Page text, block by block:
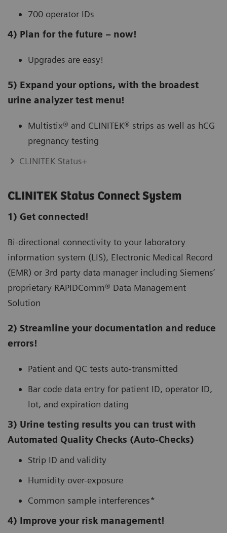
700 operator IDs
4) Plan for the future – now!
Upgrades are easy!
5) Expand your options, with the broadest
urine analyzer test menu!
Multistix® and CLINITEK® strips as well as hCG
pregnancy testing
CLINITEK Status+
CLINITEK Status Connect System
1) Get connected!
Bi-directional connectivity to your laboratory
information system (LIS), Electronic Medical Record
(EMR) or 3rd party data manager including Siemens’
proprietary RAPIDComm® Data Management
Solution
2) Streamline your documentation and reduce
errors!
Patient and QC tests auto-transmitted
Bar code data entry for patient ID, operator ID,
lot, and expiration dating
3) Urine testing results you can trust with
Automated Quality Checks (Auto-Checks)
Strip ID and validity
Humidity over-exposure
Common sample interferences*
4) Improve your risk management!